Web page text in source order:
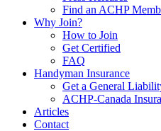
Find an ACHP
Why Join?
How to Join
Get Certified
FAQ
Handyman Insurance
Get a General
ACHP-Canada
Articles
Contact